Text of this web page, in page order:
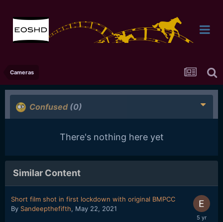
Cameras
Confused (0)
There's nothing here yet
Similar Content
Short film shot in first lockdown with original BMPCC
By Sandeepthefifth, May 22, 2021